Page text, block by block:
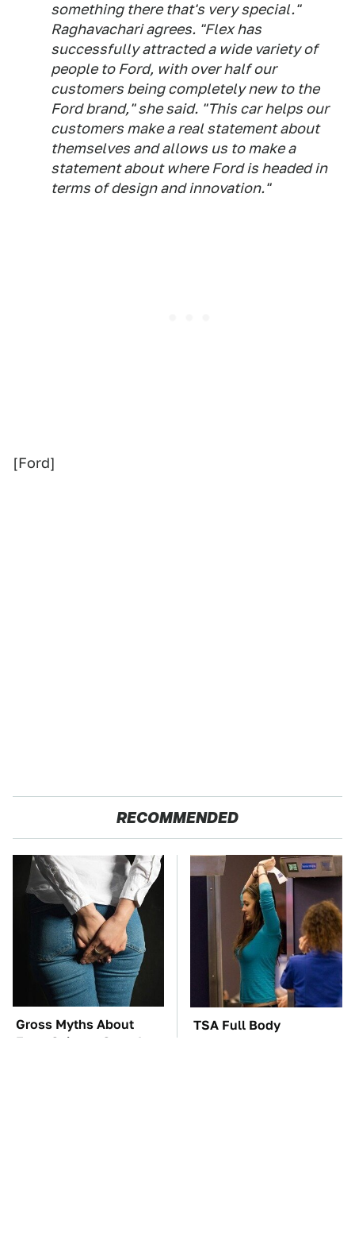
something there that's very special."
Raghavachari agrees. "Flex has
successfully attracted a wide variety of
people to Ford, with over half our
customers being completely new to the
Ford brand," she said. "This car helps our
customers make a real statement about
themselves and allows us to make a
statement about where Ford is headed in
terms of design and innovation."
[Ford]
RECOMMENDED
Gross Myths About
Farts Science Says Are
TSA Full Body